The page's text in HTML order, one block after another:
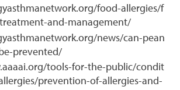
food-allergies/f
and-management/
news/can-pean
prevented/
tools-for-the-public/condit
prevention-of-allergies-and-